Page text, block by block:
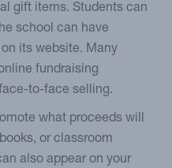
gift items. Students can
school can have
its website. Many
fundraising
to-face selling.
what proceeds will
or classroom
also appear on your